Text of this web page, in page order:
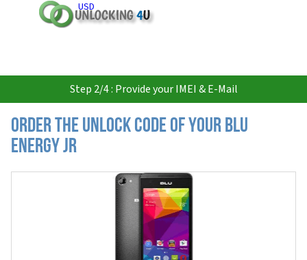
USD
Step 2/4 : Provide your IMEI & E-Mail
Order the Unlock Code of your BLU
Energy JR